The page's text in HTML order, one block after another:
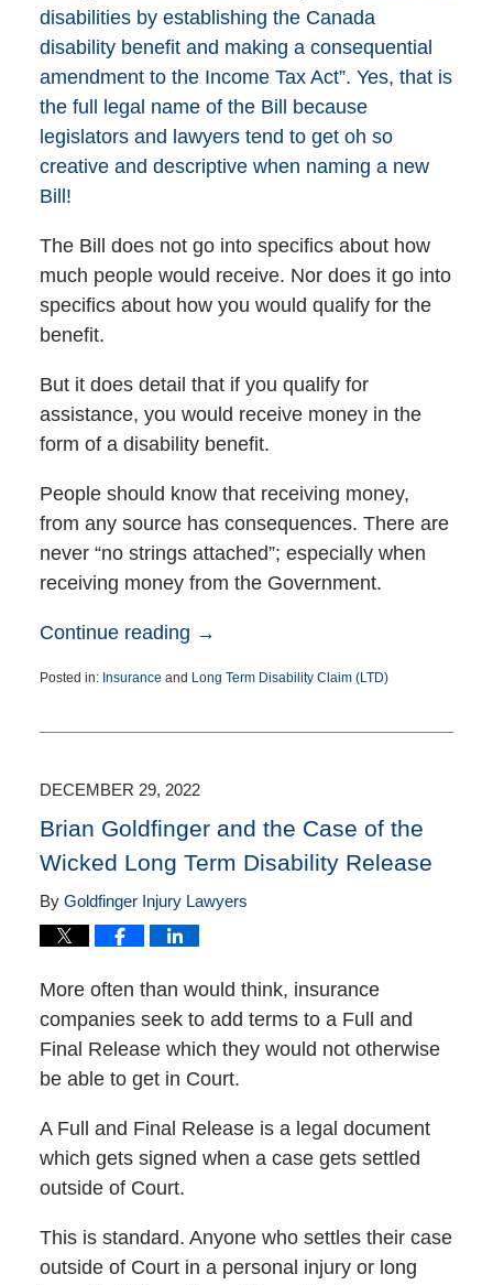
disabilities by establishing the Canada
disability benefit and making a consequential
amendment to the Income Tax Act”. Yes, that is
the full legal name of the Bill because
legislators and lawyers tend to get oh so
creative and descriptive when naming a new
Bill!
The Bill does not go into specifics about how
much people would receive. Nor does it go into
specifics about how you would qualify for the
benefit.
But it does detail that if you qualify for
assistance, you would receive money in the
form of a disability benefit.
People should know that receiving money,
from any source has consequences. There are
never “no strings attached”; especially when
receiving money from the Government.
Continue reading →
Posted in: Insurance and Long Term Disability Claim (LTD)
24,
am
DECEMBER 29, 2022
Brian Goldfinger and the Case of the
Wicked Long Term Disability Release
By Goldfinger Injury Lawyers
More often than would think, insurance
companies seek to add terms to a Full and
Final Release which they would not otherwise
be able to get in Court.
A Full and Final Release is a legal document
which gets signed when a case gets settled
outside of Court.
This is standard. Anyone who settles their case
outside of Court in a personal injury or long